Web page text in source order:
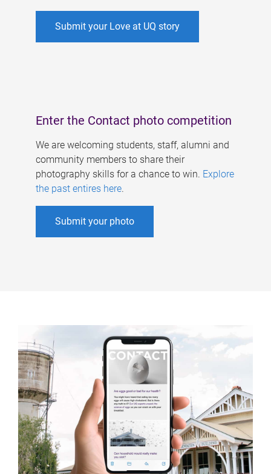
Submit your Love at UQ story
Enter the Contact photo competition
We are welcoming students, staff, alumni and
community members to share their
photography skills for a chance to win. Explore
the past entires here.
Submit your photo